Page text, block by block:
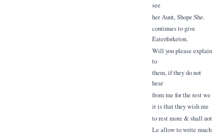
see
her Aunt, Shope She.
continues to give
Eaterforketon.
Will you please explain
to
them, if they do not
hear
from me for the rest we
it is that they wish me
to rest more & shall not
Le allow to write much